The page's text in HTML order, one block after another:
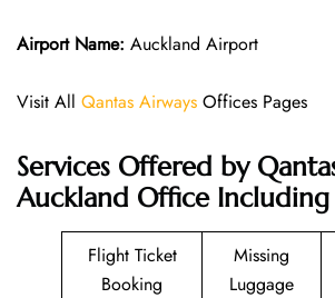
Airport Name: Auckland Airport
Visit All Qantas Airways Offices Pages
Services Offered by
Auckland Office Including
Flight Ticket
Booking
Missing
Luggage